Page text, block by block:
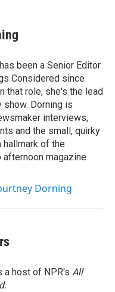
been a Senior Editor
Considered since
that role, she's the lead
Dorning is
interviews,
and the small, quirky
hallmark of the
magazine
Dorning
a host of NPR's All